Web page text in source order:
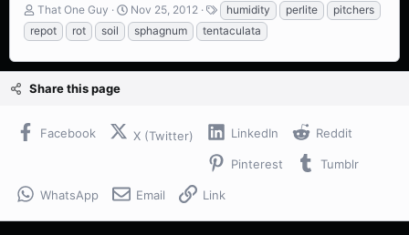
T
h
r
a
d
a
e
That One Guy
S
t
a
t
e
Nov 25, 2012
T
a
g
humidity perlite
pitchers
repot
rot soil sphagnum tentaculata
Share this page
Facebook X (Twitter) LinkedIn Reddit
Pinterest Tumblr
WhatsApp Email Link